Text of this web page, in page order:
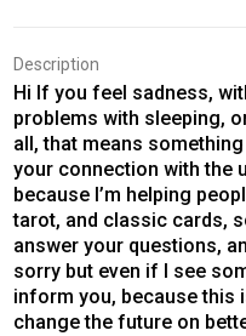
Description
Hi If you feel sadness,
problems with sleeping,
all, that means
your connection with the
because I’m helping
tarot, and classic cards,
answer your questions,
sorry but even if I see
inform you, because this
change the future on